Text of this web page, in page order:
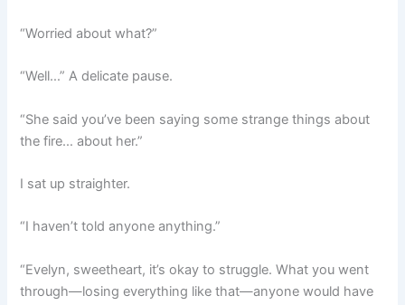
“Worried about what?”
“Well…” A delicate pause.
“She said you’ve been saying some strange things about
the fire… about her.”
I sat up straighter.
“I haven’t told anyone anything.”
“Evelyn, sweetheart, it’s okay to struggle. What you went
through—losing everything like that—anyone would have